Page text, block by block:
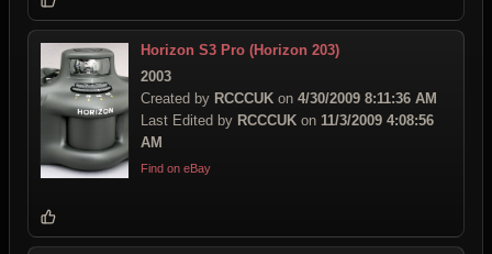
Horizon S3 Pro (Horizon 203)
2003
Created by RCCCUK on 4/30/2009 8:11:36 AM
Last Edited by RCCCUK on 11/3/2009 4:08:56
AM
Find on eBay